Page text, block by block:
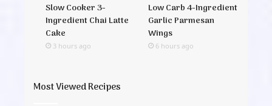
Slow Cooker 3-
Ingredient Chai Latte
Cake
3 hours ago
Low Carb 4-Ingredient
Garlic Parmesan
Wings
6 hours ago
Most Viewed Recipes